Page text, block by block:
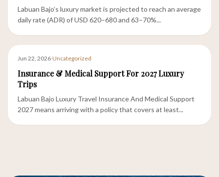
Labuan Bajo’s luxury market is projected to reach an average
daily rate (ADR) of USD 620–680 and 63–70%...
Jun 22, 2026·Uncategorized
Insurance & Medical Support For 2027 Luxury
Trips
Labuan Bajo Luxury Travel Insurance And Medical Support
2027 means arriving with a policy that covers at least...